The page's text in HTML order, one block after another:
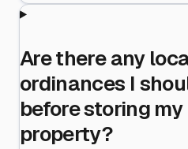
Are there any
ordinances I
before storing my
property?